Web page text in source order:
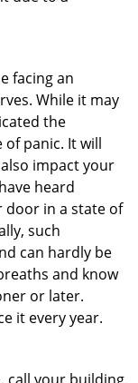
facing an
While it may
the
panic. It will
impact your
heard
door in a state of
such
can hardly be
and know
or later.
it every year.